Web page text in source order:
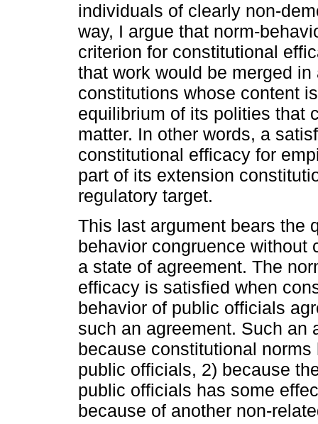
individuals of clearly non-
way, I argue that norm-
criterion for constitutional
that work would be merged
constitutions whose content
equilibrium of its polities that
matter. In other words, a
constitutional efficacy for
part of its extension
regulatory target.
This last argument bears the
behavior congruence without
a state of agreement. The
efficacy is satisfied when
behavior of public officials
such an agreement. Such an
because constitutional
public officials, 2) because
public officials has some
because of another non-